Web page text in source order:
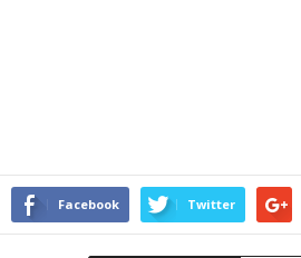
Facebook Twitter